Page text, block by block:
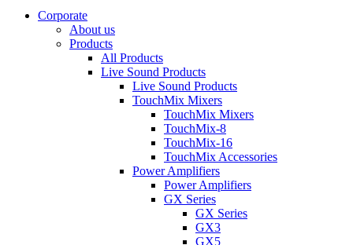
Corporate
About us
Products
All Products
Live Sound Products
Live Sound Products
TouchMix Mixers
TouchMix Mixers
TouchMix-8
TouchMix-16
TouchMix Accessories
Power Amplifiers
Power Amplifiers
GX Series
GX Series
GX3
GX5